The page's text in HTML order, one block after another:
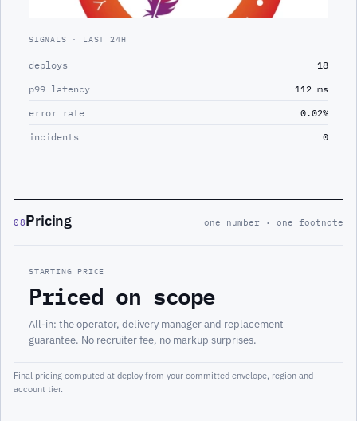
SIGNALS · LAST 24H
deploys
18
p99 latency
112 ms
error rate
0.02%
incidents
0
08Pricing one number · one footnote
STARTING PRICE
Priced on scope
All-in: the operator, delivery manager and replacement
guarantee. No recruiter fee, no markup surprises.
Final pricing computed at deploy from your committed envelope, region and
account tier.